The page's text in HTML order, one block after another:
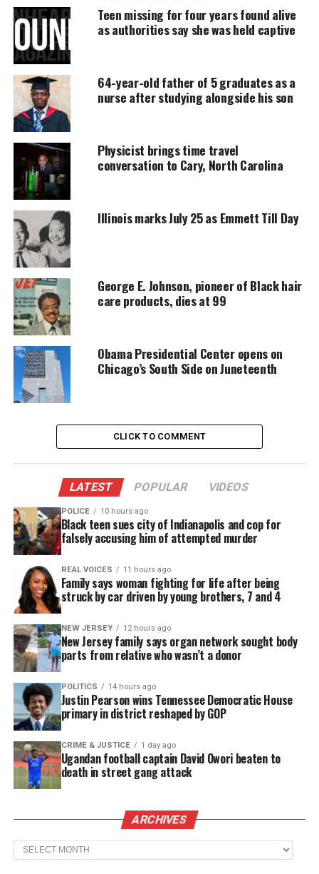
TBS and again May 7, 2026, on OWN as anOWN
Spotlight.
UNHEARD VOICES
amplifies voices too often ignored. Your
donation keeps our stories alive and
Every contribution helps fund reporting, editing, and
platforms for underrepresented communities.
See also
Exclusive: Luther: Never Too Much to
Premiere on OWN: Oprah Winfrey Network on
Friday, February 7 at 9pm ET/PT
ONE GOLDEN SUMMER
Captured a Nation
In 2014, a group of boys from
stunned the country. They became the first all‑Black
team to win the U.S. Little League Championship.
Their run energized a city and inspired national
pride. Yet months later, officials stripped the title
over disputed residency boundaries. The reversal
sparked intense debate and overshadowed the
team’s achievement.
ONE GOLDEN SUMMER aims to reclaim that
narrative. The film places the players’ voices at the
center of the story.
One Golden Summer Documentary:
With Acclaim and Purpose
The documentary earned major honors at the
Chicago International Film Festival
The Chicago Award
Audience Award for Best Documentary
Teen missing for four years found alive
as authorities say she was held captive
64-year-old father of 5 graduates as a
nurse after studying alongside his son
Physicist brings time travel
conversation to Cary, North Carolina
Illinois marks July 25 as Emmett Till Day
George E. Johnson, pioneer of Black hair
care products, dies at 99
Obama Presidential Center opens on
Chicago’s South Side on Juneteenth
CLICK TO COMMENT
LATEST POPULAR VIDEOS
POLICE 10 hours ago
Black teen sues city of Indianapolis and cop for
falsely accusing him of attempted murder
REAL VOICES 11 hours ago
Family says woman fighting for life after being
struck by car driven by young brothers, 7 and 4
NEW JERSEY 12 hours ago
New Jersey family says organ network sought body
parts from relative who wasn’t a donor
POLITICS 14 hours ago
Justin Pearson wins Tennessee Democratic House
primary in district reshaped by GOP
CRIME & JUSTICE 1 day ago
Ugandan football captain David Owori beaten to
death in street gang attack
ARCHIVES
Archives